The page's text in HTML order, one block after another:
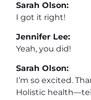
Sarah Olson:
I got it right!
Jennifer Lee:
Yeah, you did!
Sarah Olson:
I’m so excited.
Holistic